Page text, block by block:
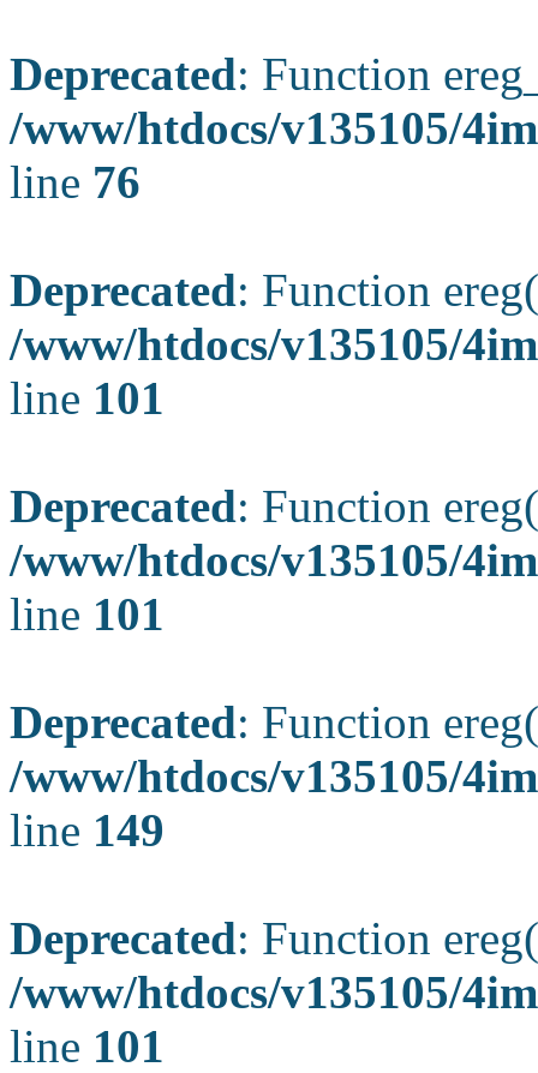
Deprecated: Function
/www/htdocs/v135105/
line 76
Deprecated: Function
/www/htdocs/v135105/
line 101
Deprecated: Function
/www/htdocs/v135105/
line 101
Deprecated: Function
/www/htdocs/v135105/
line 149
Deprecated: Function
/www/htdocs/v135105/
line 101